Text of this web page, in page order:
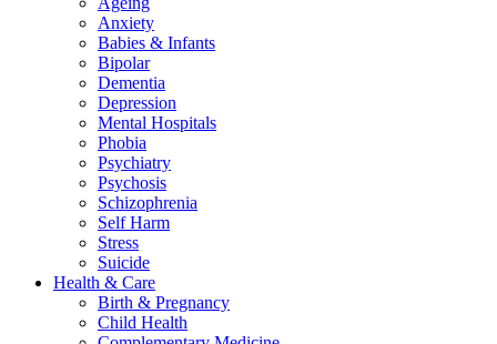
Anxiety
Babies & Infants
Bipolar
Dementia
Depression
Mental Hospitals
Phobia
Psychiatry
Psychosis
Schizophrenia
Self Harm
Stress
Suicide
Health & Care
Birth & Pregnancy
Child Health